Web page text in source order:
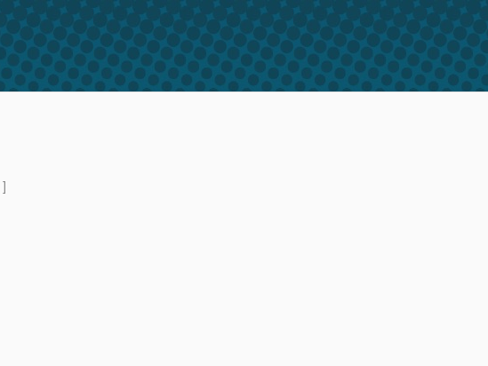
]